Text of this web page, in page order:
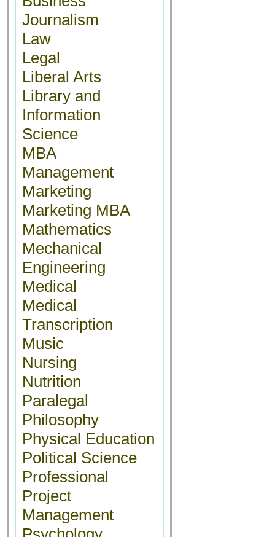
Journalism
Law
Legal
Liberal Arts
Library and
Information
Science
MBA
Management
Marketing
Marketing MBA
Mathematics
Mechanical
Engineering
Medical
Medical
Transcription
Music
Nursing
Nutrition
Paralegal
Philosophy
Physical Education
Political Science
Professional
Project
Management